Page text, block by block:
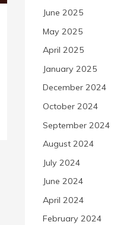
June 2025
May 2025
April 2025
January 2025
December 2024
October 2024
September 2024
August 2024
July 2024
June 2024
April 2024
February 2024